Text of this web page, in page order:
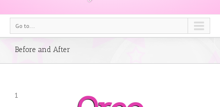
Go to...
Before and After
1